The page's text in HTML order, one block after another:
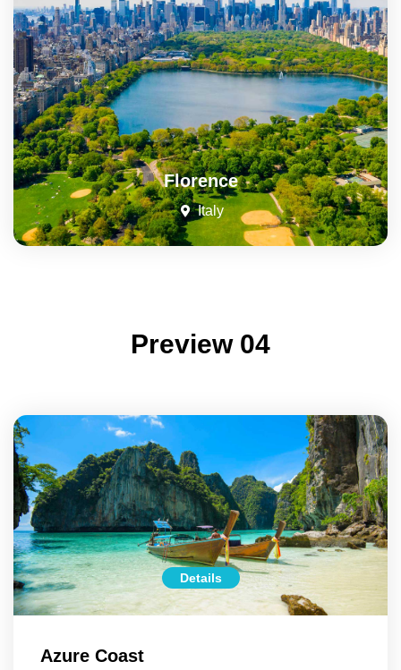
Florence
Italy
Preview 04
Details
Azure Coast